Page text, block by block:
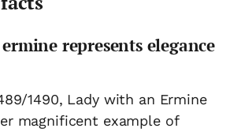
represents elegance
1490, Lady with an Ermine
magnificent example of